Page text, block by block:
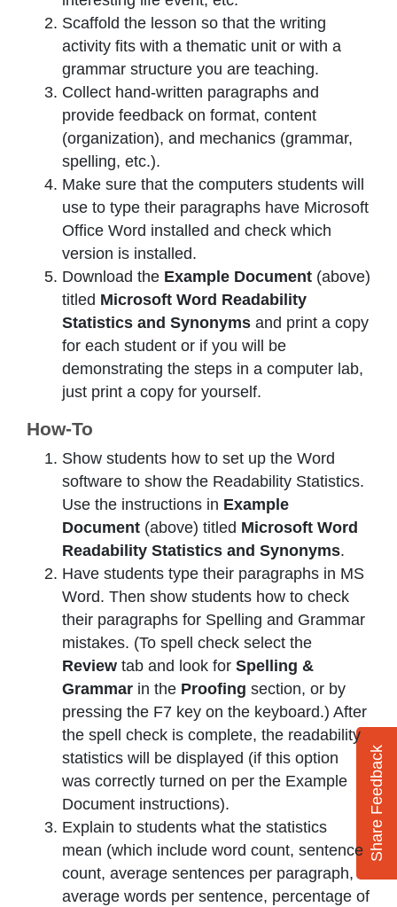
Share Feedback
Scaffold the lesson so that the writing
activity fits with a thematic unit or with a
grammar structure you are teaching.
Collect hand-written paragraphs and
provide feedback on format, content
(organization), and mechanics (grammar,
spelling, etc.).
Make sure that the computers students will
use to type their paragraphs have Microsoft
Office Word installed and check which
version is installed.
Download the Example Document (above)
titled Microsoft Word Readability
Statistics and Synonyms and print a copy
for each student or if you will be
demonstrating the steps in a computer lab,
just print a copy for yourself.
How-To
Show students how to set up the Word
software to show the Readability Statistics.
Use the instructions in Example
Document (above) titled Microsoft Word
Readability Statistics and Synonyms.
Have students type their paragraphs in MS
Word. Then show students how to check
their paragraphs for Spelling and Grammar
mistakes. (To spell check select the
Review tab and look for Spelling &
Grammar in the Proofing section, or by
pressing the F7 key on the keyboard.) After
the spell check is complete, the readability
statistics will be displayed (if this option
was correctly turned on per the Example
Document instructions).
Explain to students what the statistics
mean (which include word count, sentence
count, average sentences per paragraph,
average words per sentence, percentage of